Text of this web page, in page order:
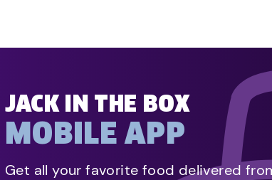
JACK IN THE BOX
MOBILE APP
Get all your favorite food delivered